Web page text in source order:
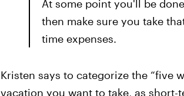
At some point you'll be
then make sure you take
time expenses.
Kristen says to categorize the “five
vacation you want to take, as short-